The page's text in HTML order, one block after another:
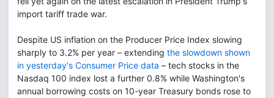
import tariff trade war.
Despite US inflation on the Producer Price Index slowing
sharply to 3.2% per year – extending the slowdown shown
in yesterday's Consumer Price data – tech stocks in the
Nasdaq 100 index lost a further 0.8% while Washington's
annual borrowing costs on 10-year Treasury bonds rose to